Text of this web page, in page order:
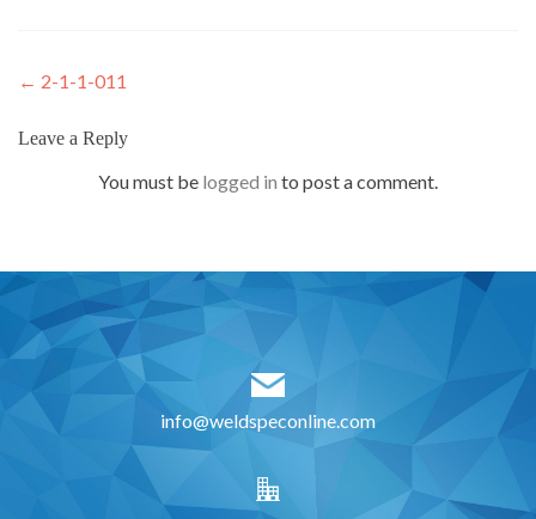
Post
navigation
← 2-1-1-011
Leave a Reply
You must be logged in to post a comment.
info@weldspeconline.com